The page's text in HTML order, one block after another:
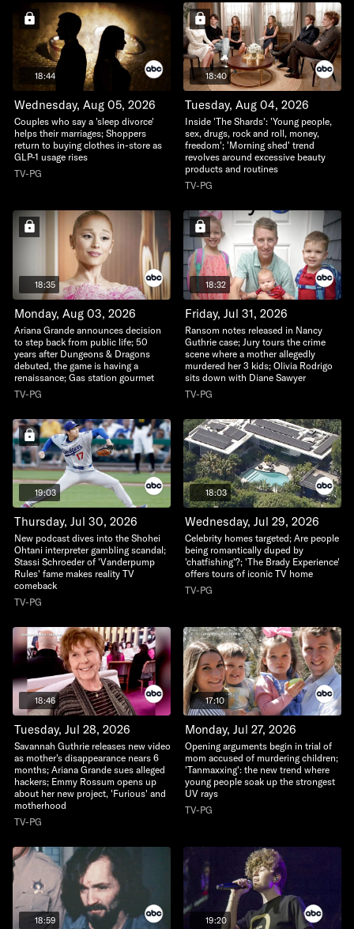
18:44
Wednesday, Aug 05, 2026
Couples who say a 'sleep divorce'
helps their marriages; Shoppers
return to buying clothes in-store as
GLP-1 usage rises
TV-PG
18:40
Tuesday, Aug 04, 2026
Inside 'The Shards': 'Young people,
sex, drugs, rock and roll, money,
freedom'; 'Morning shed' trend
revolves around excessive beauty
products and routines
TV-PG
18:35
Monday, Aug 03, 2026
Ariana Grande announces decision
to step back from public life; 50
years after Dungeons & Dragons
debuted, the game is having a
renaissance; Gas station gourmet
TV-PG
18:32
Friday, Jul 31, 2026
Ransom notes released in Nancy
Guthrie case; Jury tours the crime
scene where a mother allegedly
murdered her 3 kids; Olivia Rodrigo
sits down with Diane Sawyer
TV-PG
19:03
Thursday, Jul 30, 2026
New podcast dives into the Shohei
Ohtani interpreter gambling scandal;
Stassi Schroeder of 'Vanderpump
Rules' fame makes reality TV
comeback
TV-PG
18:03
Wednesday, Jul 29, 2026
Celebrity homes targeted; Are people
being romantically duped by
'chatfishing'?; 'The Brady Experience'
offers tours of iconic TV home
TV-PG
18:46
Tuesday, Jul 28, 2026
Savannah Guthrie releases new video
as mother's disappearance nears 6
months; Ariana Grande sues alleged
hackers; Emmy Rossum opens up
about her new project, 'Furious' and
motherhood
TV-PG
17:10
Monday, Jul 27, 2026
Opening arguments begin in trial of
mom accused of murdering children;
'Tanmaxxing': the new trend where
young people soak up the strongest
UV rays
TV-PG
18:59 19:20